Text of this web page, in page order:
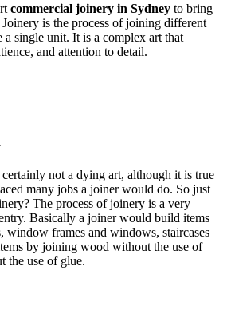
commercial joinery in Sydney to bring
is the process of joining different
a single unit. It is a complex art that
and attention to detail.
not a dying art, although it is true
many jobs a joiner would do. So just
The process of joinery is a very
Basically a joiner would build items
window frames and windows, staircases
by joining wood without the use of
the use of glue.